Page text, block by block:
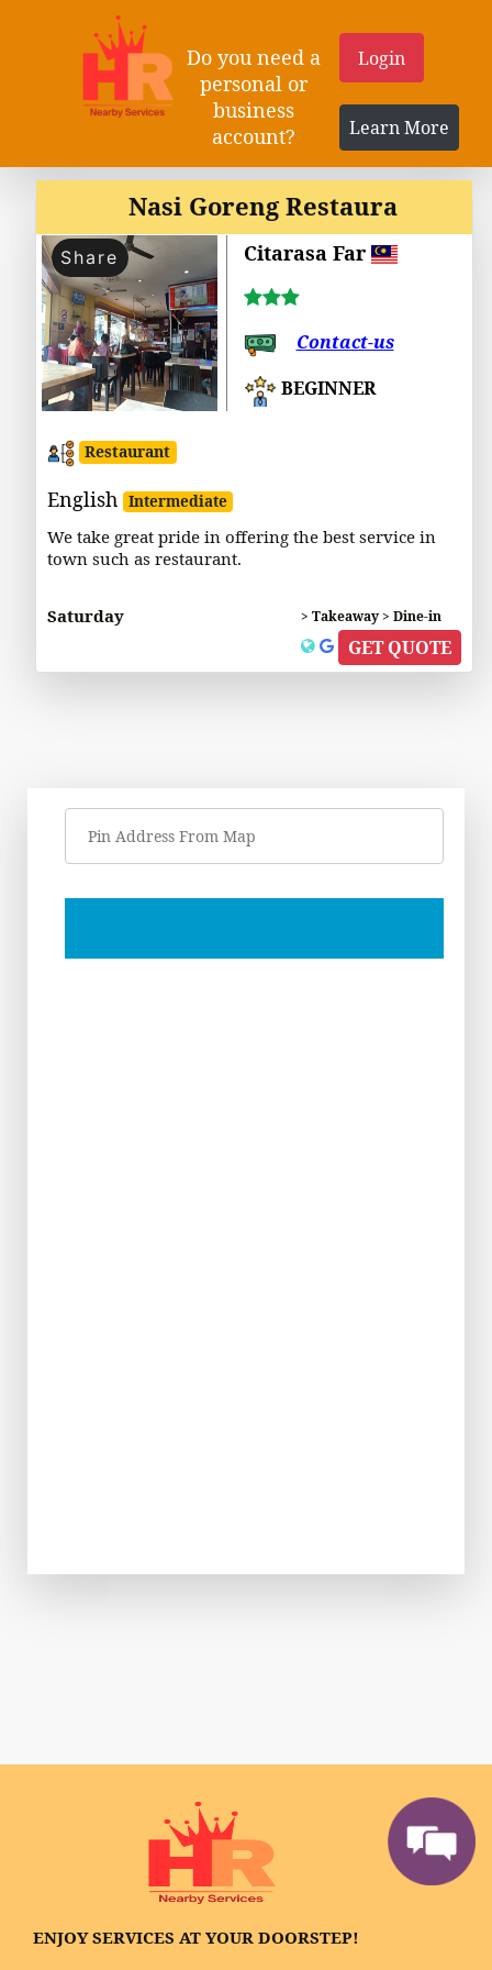
Do you need a
personal or
business
account?
Login
Learn More
Nasi Goreng Restaura
Share Citarasa Far
Contact-us
BEGINNER
Restaurant
English Intermediate
We take great pride in offering the best service in
town such as restaurant.
Saturday > Takeaway > Dine-in
GET QUOTE
ENJOY SERVICES AT YOUR DOORSTEP!